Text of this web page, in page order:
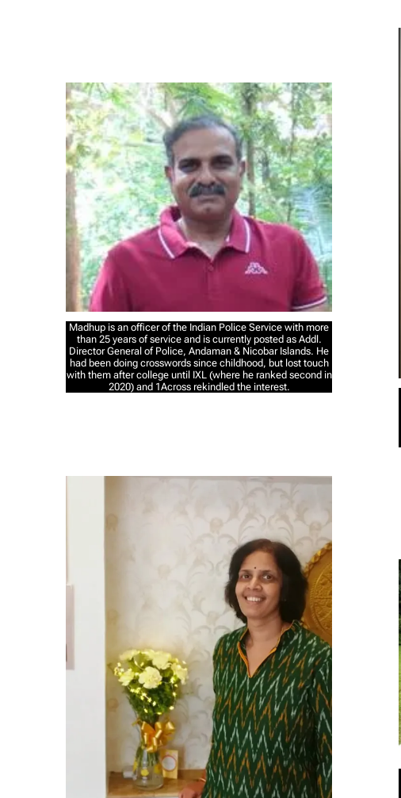
Madhup is an officer of the Indian Police Service with more
than 25 years of service and is currently posted as Addl.
Director General of Police, Andaman & Nicobar Islands. He
had been doing crosswords since childhood, but lost touch
with them after college until IXL (where he ranked second in
2020) and 1Across rekindled the interest.